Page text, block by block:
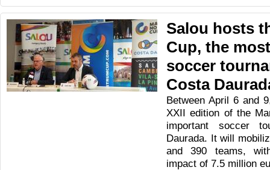
Salou hosts
Cup, the
soccer
Costa
Between April 6 and
XXII edition of the
important soccer
Daurada. It will
and 390 teams,
impact of 7.5 million